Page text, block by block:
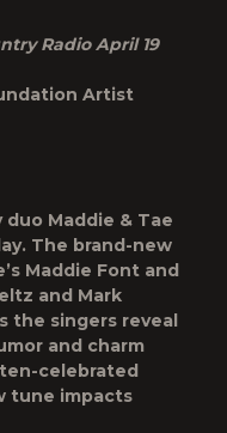
Radio April 19
Artist
duo Maddie & Tae
The brand-new
Maddie Font and
and Mark
the singers reveal
and charm
celebrated
tune impacts